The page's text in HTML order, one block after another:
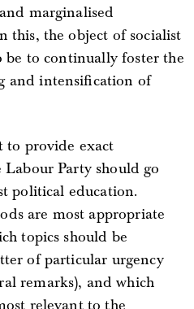
marginalised
this, the object of socialist
be to continually foster the
and intensification of
to provide exact
Party should go
political education.
are most appropriate
topics should be
of particular urgency
remarks), and which
relevant to the